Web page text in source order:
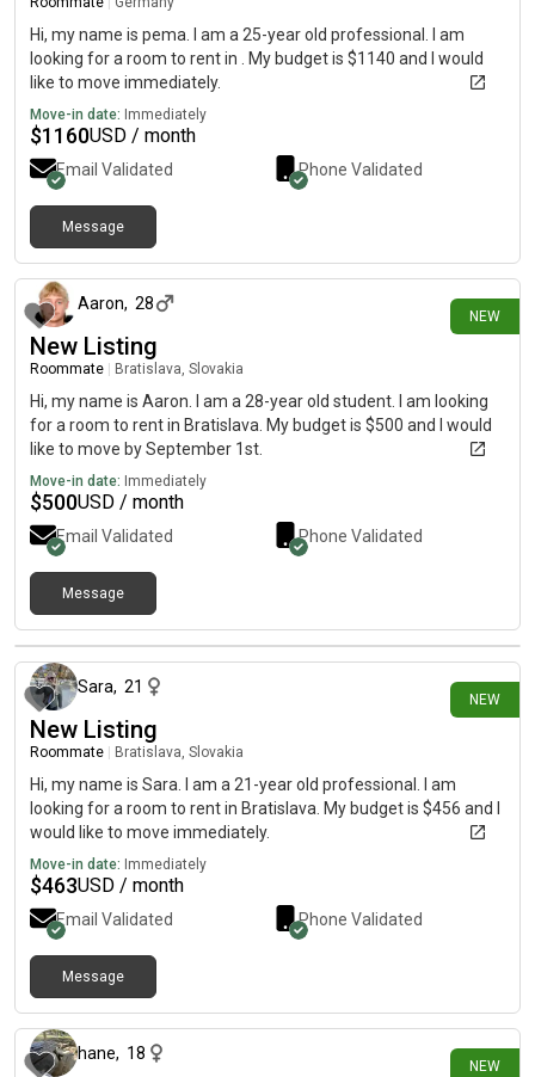
Hi, my name is pema. I am a 25-year old professional. I am
looking for a room to rent in . My budget is $1140 and I would
like to move immediately.
Move-in date: Immediately
$1160USD / month
Email Validated Phone Validated
Message
NEW
Aaron, 28
New Listing
Roommate Bratislava, Slovakia
Hi, my name is Aaron. I am a 28-year old student. I am looking
for a room to rent in Bratislava. My budget is $500 and I would
like to move by September 1st.
Move-in date: Immediately
$500USD / month
Email Validated Phone Validated
Message
NEW
14 days ago
Sara, 21
New Listing
Roommate Bratislava, Slovakia
Hi, my name is Sara. I am a 21-year old professional. I am
looking for a room to rent in Bratislava. My budget is $456 and I
would like to move immediately.
Move-in date: Immediately
$463USD / month
Email Validated Phone Validated
Message
NEW
hane, 18